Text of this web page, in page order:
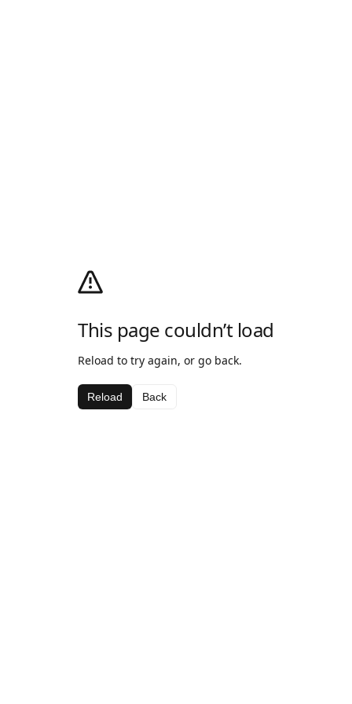
This page couldn’t load
Reload to try again, or go back.
Reload Back